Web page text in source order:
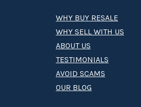
WHY BUY RESALE
WHY SELL WITH US
ABOUT US
TESTIMONIALS
AVOID SCAMS
OUR BLOG